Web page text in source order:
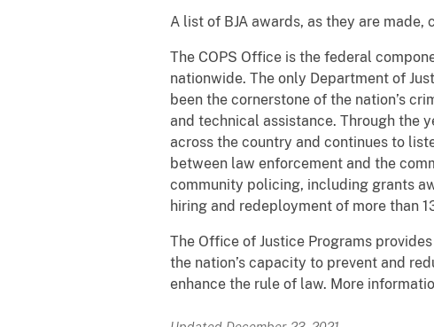
A list of BJA awards, as they are made,
The COPS Office is the federal
nationwide. The only Department of
been the cornerstone of the nation’s
and technical assistance. Through the
across the country and continues to
between law enforcement and the
community policing, including grants
hiring and redeployment of more than
The Office of Justice Programs
the nation’s capacity to prevent and
enhance the rule of law. More